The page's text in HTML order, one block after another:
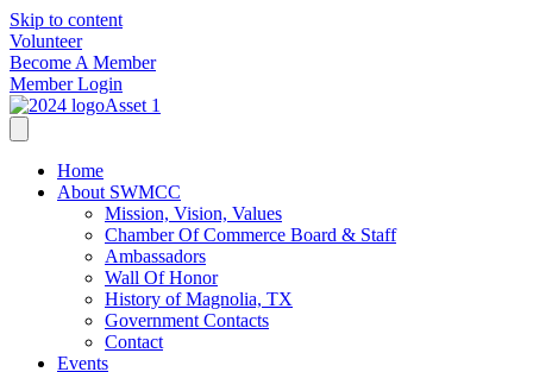
Skip to content
Volunteer
Become A Member
Member Login
Home
About SWMCC
Mission, Vision, Values
Chamber Of Commerce Board & Staff
Ambassadors
Wall Of Honor
History of Magnolia, TX
Government Contacts
Contact
Events